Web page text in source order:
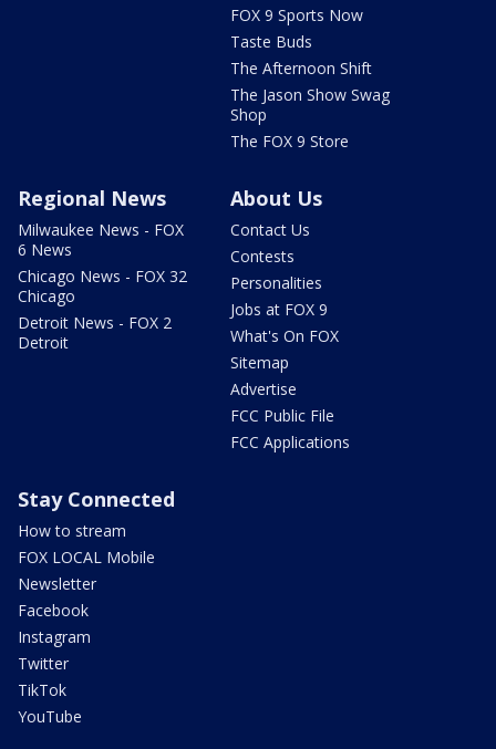
FOX 9 Sports Now
Taste Buds
The Afternoon Shift
The Jason Show Swag
Shop
The FOX 9 Store
Regional News
Milwaukee News - FOX
6 News
Chicago News - FOX 32
Chicago
Detroit News - FOX 2
Detroit
About Us
Contact Us
Contests
Personalities
Jobs at FOX 9
What's On FOX
Sitemap
Advertise
FCC Public File
FCC Applications
Stay Connected
How to stream
FOX LOCAL Mobile
Newsletter
Facebook
Instagram
Twitter
TikTok
YouTube